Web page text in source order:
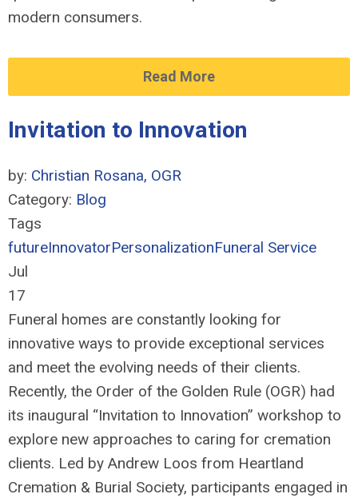
modern consumers.
Read More
Invitation to Innovation
by: Christian Rosana, OGR
Category: Blog
Tags
futureInnovatorPersonalizationFuneral Service
Jul
17
Funeral homes are constantly looking for
innovative ways to provide exceptional services
and meet the evolving needs of their clients.
Recently, the Order of the Golden Rule (OGR) had
its inaugural “Invitation to Innovation” workshop to
explore new approaches to caring for cremation
clients. Led by Andrew Loos from Heartland
Cremation & Burial Society, participants engaged in